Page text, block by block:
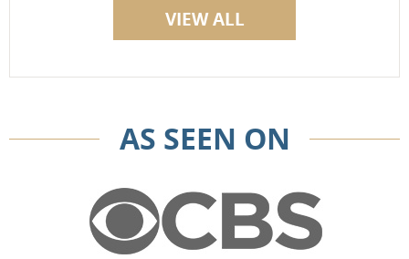
VIEW ALL
AS SEEN ON